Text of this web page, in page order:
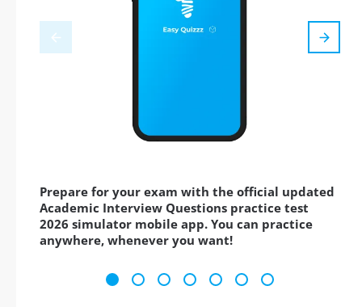
Prepare for your exam with the official updated
Academic Interview Questions practice test
2026 simulator mobile app. You can practice
anywhere, whenever you want!